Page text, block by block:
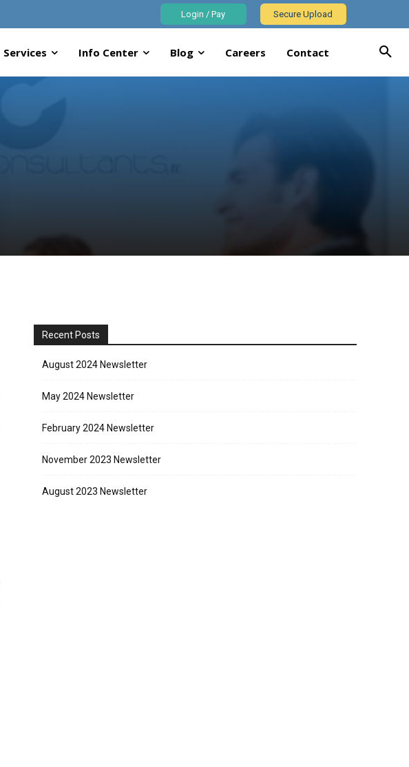
Login / Pay Secure Upload
Services Info Center Blog Careers Contact
Recent Posts
August 2024 Newsletter
May 2024 Newsletter
February 2024 Newsletter
November 2023 Newsletter
August 2023 Newsletter